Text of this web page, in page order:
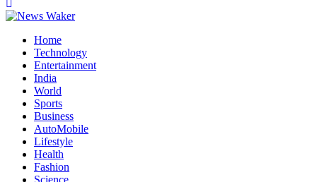
Home
Technology
Entertainment
India
World
Sports
Business
AutoMobile
Lifestyle
Health
Fashion
Science